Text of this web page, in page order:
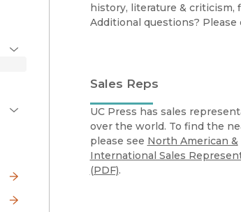
history, literature & criticism,
Additional questions? Please
Sales Reps
UC Press has sales
over the world. To find the
please see North American &
International Sales
(PDF).